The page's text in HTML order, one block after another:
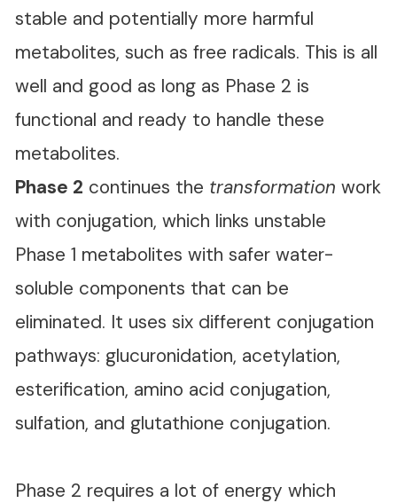
stable and potentially more harmful
metabolites, such as free radicals. This is all
well and good as long as Phase 2 is
functional and ready to handle these
metabolites.
Phase 2 continues the transformationwork
with conjugation, which links unstable
Phase 1 metabolites with safer water-
soluble components that can be
eliminated. It uses six different conjugation
pathways: glucuronidation, acetylation,
esterification, amino acid conjugation,
sulfation, and glutathione conjugation.
Phase 2 requires a lot of energy which